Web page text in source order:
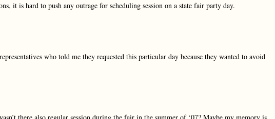
it is hard to push any outrage for scheduling session on a state fair party day.
who told me they requested this particular day because they wanted to avoid